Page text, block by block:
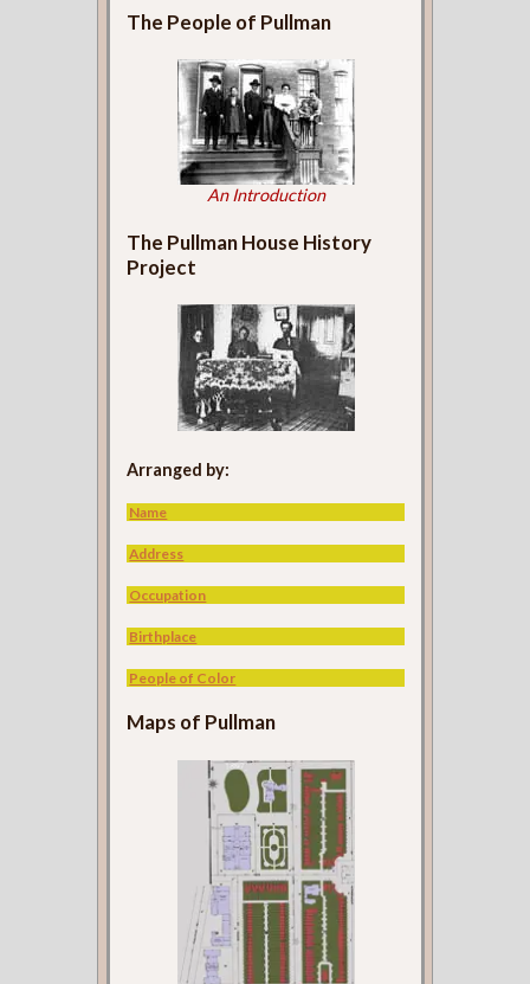
The People of Pullman
An Introduction
The Pullman House History
Project
Arranged by:
Name
Address
Occupation
Birthplace
People of Color
Maps of Pullman